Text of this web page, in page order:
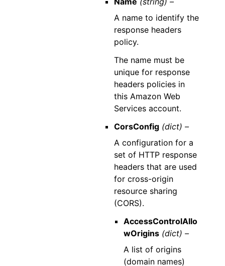
A name to identify the
response headers
policy.
The name must be
unique for response
headers policies in
this Amazon Web
Services account.
CorsConfig (dict) –
A configuration for a
set of HTTP response
headers that are used
for cross-origin
resource sharing
(CORS).
AccessControlAllo
wOrigins (dict) –
A list of origins
(domain names)